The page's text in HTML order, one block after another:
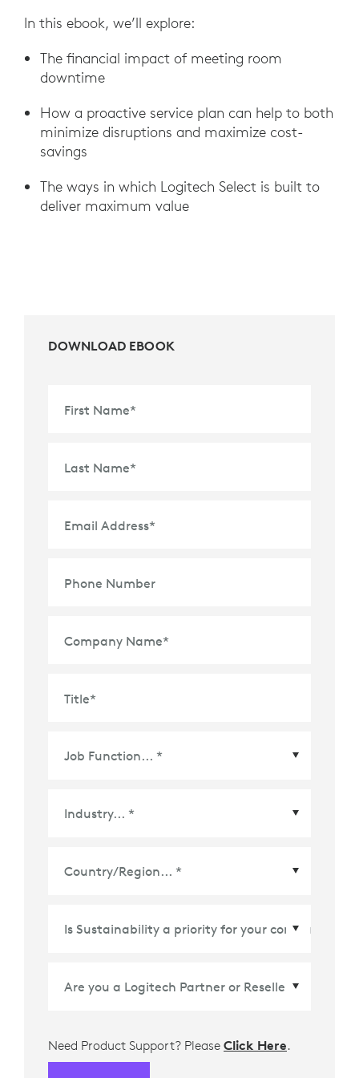
In this ebook, we’ll explore:
The financial impact of meeting room
downtime
How a proactive service plan can help to both
minimize disruptions and maximize cost-
savings
The ways in which Logitech Select is built to
deliver maximum value
DOWNLOAD EBOOK
First Name*
Last Name*
Email Address*
Phone Number
Company Name*
Title*
Need Product Support? Please Click Here.